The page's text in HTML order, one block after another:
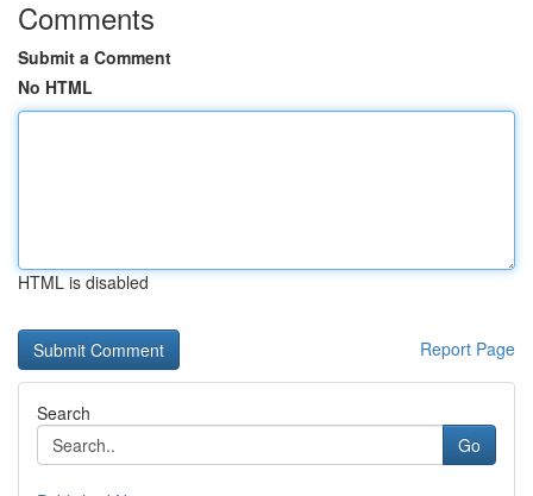
Comments
Submit a Comment
No HTML
HTML is disabled
Report Page
Search
Go